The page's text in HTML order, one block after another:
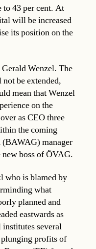
to 43 per cent. At
will be increased
its position on the
Wenzel. The
be extended,
mean that Wenzel
on the
as CEO three
the coming
manager
boss of ÖVAG.
who is blamed by
what
planned and
eastwards as
several
plunging profits of